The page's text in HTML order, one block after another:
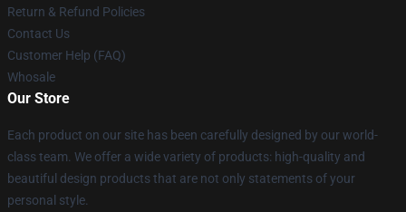
Return & Refund Policies
Contact Us
Customer Help (FAQ)
Whosale
Our Store
Each product on our site has been carefully designed by our world-
class team. We offer a wide variety of products: high-quality and
beautiful design products that are not only statements of your
personal style.